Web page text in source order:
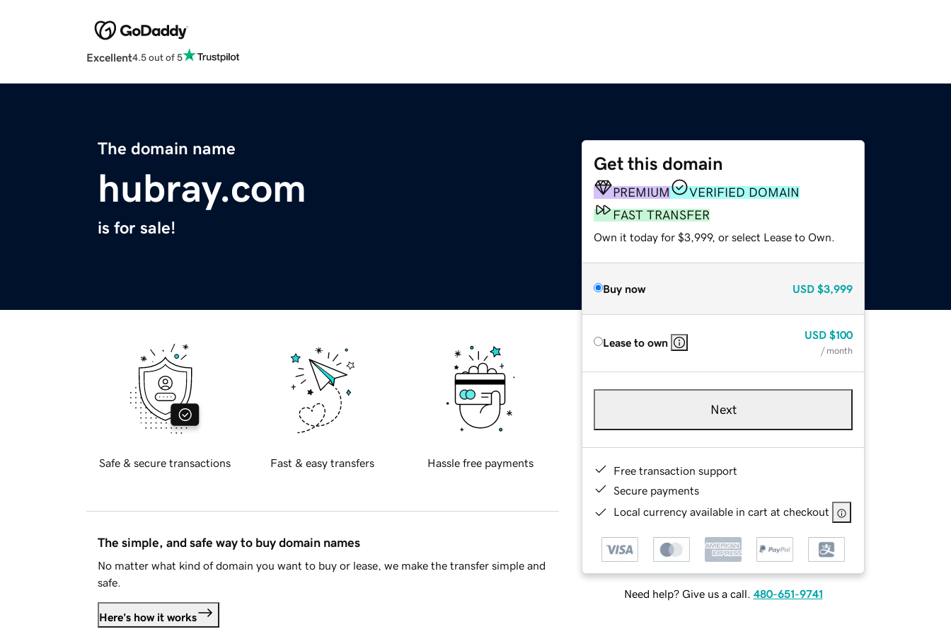
Excellent4.5 out of 5
The domain name
hubray.com
is for sale!
Get this domain
PREMIUM
VERIFIED DOMAIN
FAST TRANSFER
Own it today for $3,999, or select Lease to Own.
Buy now USD $3,999
Lease to own
USD $100
/ month
Next
Free transaction support
Secure payments
Local currency available in cart at checkout
Need help? Give us a call. 480-651-9741
Safe & secure transactions Fast & easy transfers Hassle free payments
The simple, and safe way to buy domain names
No matter what kind of domain you want to buy or lease, we make the transfer simple and
safe.
Here's how it works